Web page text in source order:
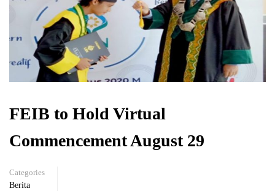
FEIB to Hold Virtual
Commencement August 29
Categories
Berita